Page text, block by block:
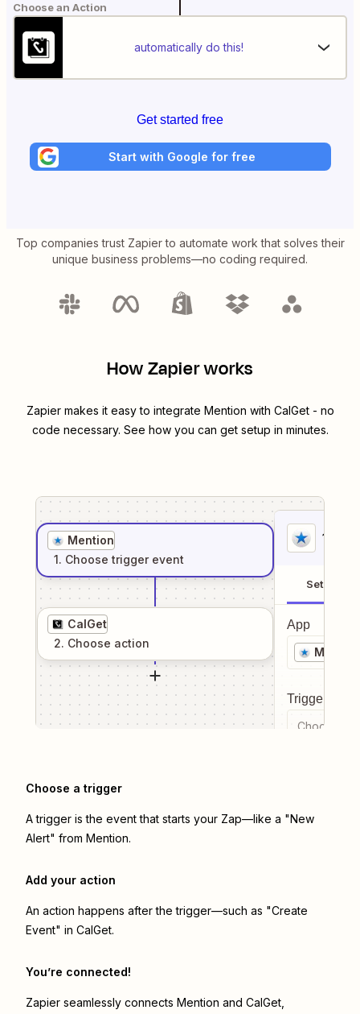
Choose an Action
automatically do this!
Get started free
Start with Google for free
Top companies trust Zapier to automate work that solves their
unique business problems—no coding required.
How Zapier works
Zapier makes it easy to integrate Mention with CalGet- no
code necessary. See how you can get setup in minutes.
Mention
1. Choose trigger event
CalGet
2. Choose action
1
Setup
App
Mention
Trigger
Choose a
Choose a trigger
A trigger is the event that starts your Zap—like a "New
Alert" from Mention.
Add your action
An action happens after the trigger—such as "Create
Event" in CalGet.
You’re connected!
Zapier seamlessly connects Mention and CalGet